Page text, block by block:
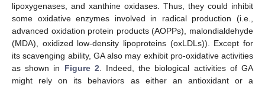
lipoxygenases, and xanthine oxidases. Thus, they could inhibit
some oxidative enzymes involved in radical production (i.e.,
advanced oxidation protein products (AOPPs), malondialdehyde
(MDA), oxidized low-density lipoproteins (oxLDLs)). Except for
its scavenging ability, GA also may exhibit pro-oxidative activities
as shown in Figure 2 . Indeed, the biological activities of GA
might rely on its behaviors as either an antioxidant or a